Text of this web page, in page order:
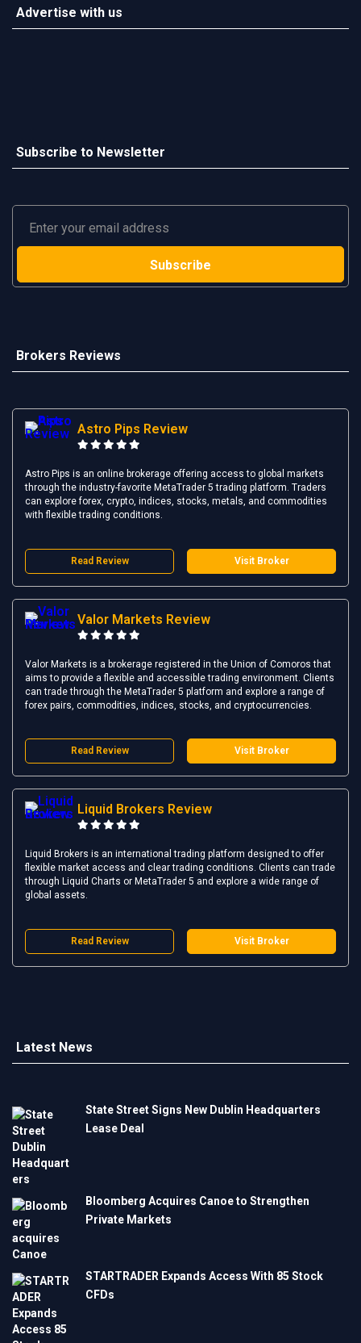
Advertise with us
Subscribe to Newsletter
Brokers Reviews
Astro Pips Review
Astro Pips is an online brokerage offering access to global markets
through the industry-favorite MetaTrader 5 trading platform. Traders
can explore forex, crypto, indices, stocks, metals, and commodities
with flexible trading conditions.
Read Review Visit Broker
Valor Markets Review
Valor Markets is a brokerage registered in the Union of Comoros that
aims to provide a flexible and accessible trading environment. Clients
can trade through the MetaTrader 5 platform and explore a range of
forex pairs, commodities, indices, stocks, and cryptocurrencies.
Read Review Visit Broker
Liquid Brokers Review
Liquid Brokers is an international trading platform designed to offer
flexible market access and clear trading conditions. Clients can trade
through Liquid Charts or MetaTrader 5 and explore a wide range of
global assets.
Read Review Visit Broker
Latest News
State Street Signs New Dublin Headquarters
Lease Deal
Bloomberg Acquires Canoe to Strengthen
Private Markets
STARTRADER Expands Access With 85 Stock
CFDs